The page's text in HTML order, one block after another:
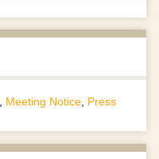
Meeting Notice Press